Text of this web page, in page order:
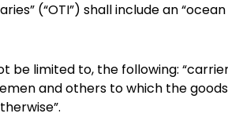
(“OTI”) shall include an
be limited to, the following:
and others to which the